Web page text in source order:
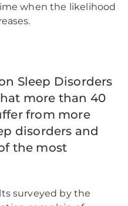
when the likelihood
Sleep Disorders
more than 40
from more
disorders and
the most
surveyed by the